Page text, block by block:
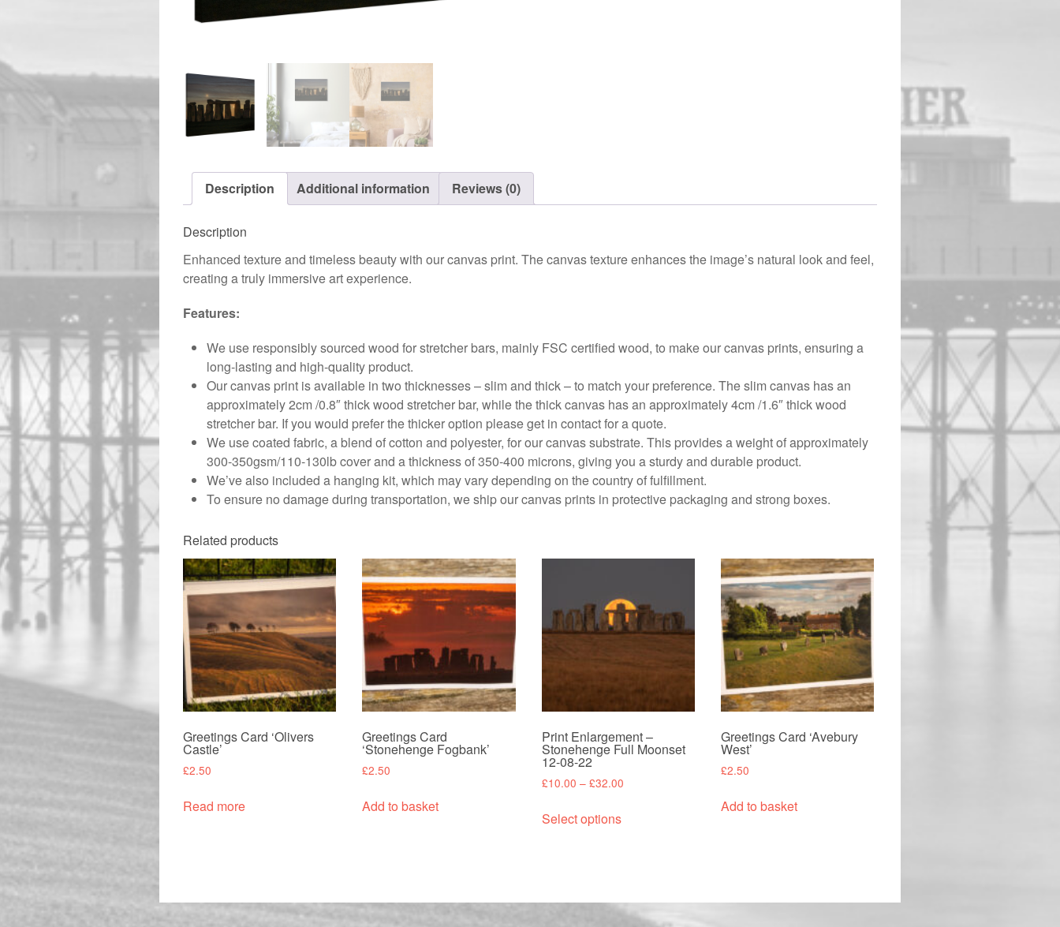
Description Additional information Reviews (0)
Description
Enhanced texture and timeless beauty with our canvas print. The canvas texture enhances the image’s natural look and feel,
creating a truly immersive art experience.
Features:
We use responsibly sourced wood for stretcher bars, mainly FSC certified wood, to make our canvas prints, ensuring a
long-lasting and high-quality product.
Our canvas print is available in two thicknesses – slim and thick – to match your preference. The slim canvas has an
approximately 2cm /0.8″ thick wood stretcher bar, while the thick canvas has an approximately 4cm /1.6″ thick wood
stretcher bar. If you would prefer the thicker option please get in contact for a quote.
We use coated fabric, a blend of cotton and polyester, for our canvas substrate. This provides a weight of approximately
300-350gsm/110-130lb cover and a thickness of 350-400 microns, giving you a sturdy and durable product.
We’ve also included a hanging kit, which may vary depending on the country of fulfillment.
To ensure no damage during transportation, we ship our canvas prints in protective packaging and strong boxes.
Related products
Greetings Card ‘Olivers
Castle’
£2.50
Read more
Greetings Card
‘Stonehenge Fogbank’
£2.50
Add to basket
Print Enlargement –
Stonehenge Full Moonset
12-08-22
£10.00 – £32.00Price
Select optionsproduct
The
options
Greetings Card ‘Avebury
West’
£2.50
Add to basket